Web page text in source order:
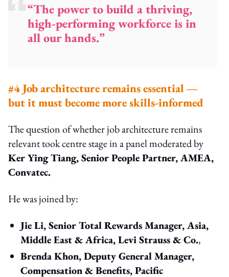
“The power to build a thriving,
high-performing workforce is in
all our hands.”
#4 Job architecture remains essential —
but it must become more skills-informed
The question of whether job architecture remains
relevant took centre stage in a panel moderated by
Ker Ying Tiang, Senior People Partner, AMEA,
Convatec.
He was joined by:
Jie Li, Senior Total Rewards Manager, Asia,
Middle East & Africa, Levi Strauss & Co.,
Brenda Khon, Deputy General Manager,
Compensation & Benefits, Pacific